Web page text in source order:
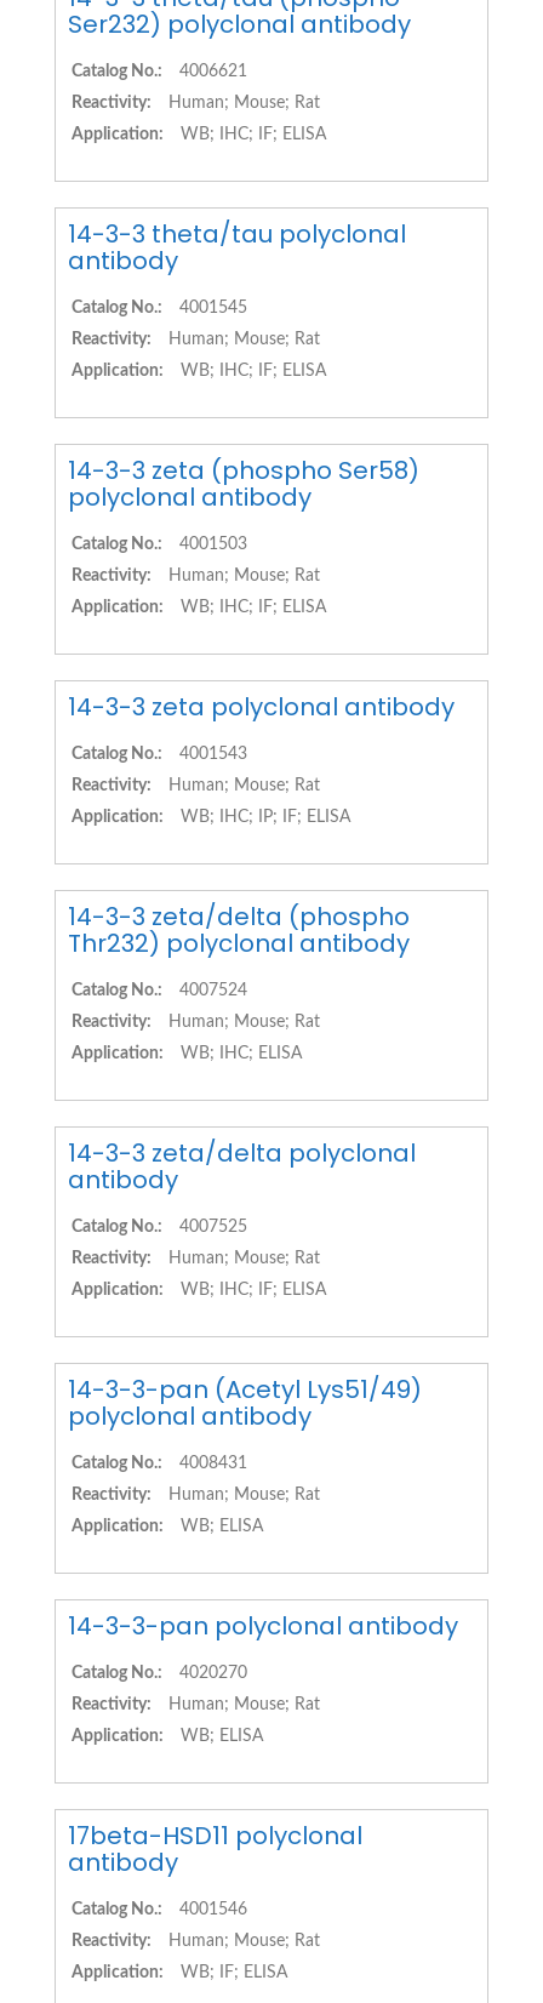
Ser232) polyclonal antibody
Catalog No.:
4006621
Reactivity:
Human; Mouse; Rat
Application:
WB; IHC; IF; ELISA
14-3-3 theta/tau polyclonal
antibody
Catalog No.:
4001545
Reactivity:
Human; Mouse; Rat
Application:
WB; IHC; IF; ELISA
14-3-3 zeta (phospho Ser58)
polyclonal antibody
Catalog No.:
4001503
Reactivity:
Human; Mouse; Rat
Application:
WB; IHC; IF; ELISA
14-3-3 zeta polyclonal antibody
Catalog No.:
4001543
Reactivity:
Human; Mouse; Rat
Application:
WB; IHC; IP; IF; ELISA
14-3-3 zeta/delta (phospho
Thr232) polyclonal antibody
Catalog No.:
4007524
Reactivity:
Human; Mouse; Rat
Application:
WB; IHC; ELISA
14-3-3 zeta/delta polyclonal
antibody
Catalog No.:
4007525
Reactivity:
Human; Mouse; Rat
Application:
WB; IHC; IF; ELISA
14-3-3-pan (Acetyl Lys51/49)
polyclonal antibody
Catalog No.:
4008431
Reactivity:
Human; Mouse; Rat
Application:
WB; ELISA
14-3-3-pan polyclonal antibody
Catalog No.:
4020270
Reactivity:
Human; Mouse; Rat
Application:
WB; ELISA
17beta-HSD11 polyclonal
antibody
Catalog No.:
4001546
Reactivity:
Human; Mouse; Rat
Application:
WB; IF; ELISA